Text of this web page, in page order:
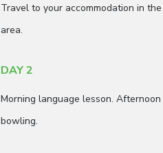
Travel to your accommodation in
area.
DAY 2
Morning language lesson.
bowling.